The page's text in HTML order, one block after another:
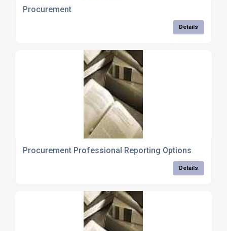
Procurement
Details
Procurement Professional Reporting Options
Details